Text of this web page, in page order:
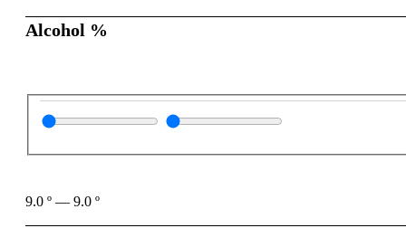
Alcohol %
9.0 º — 9.0 º